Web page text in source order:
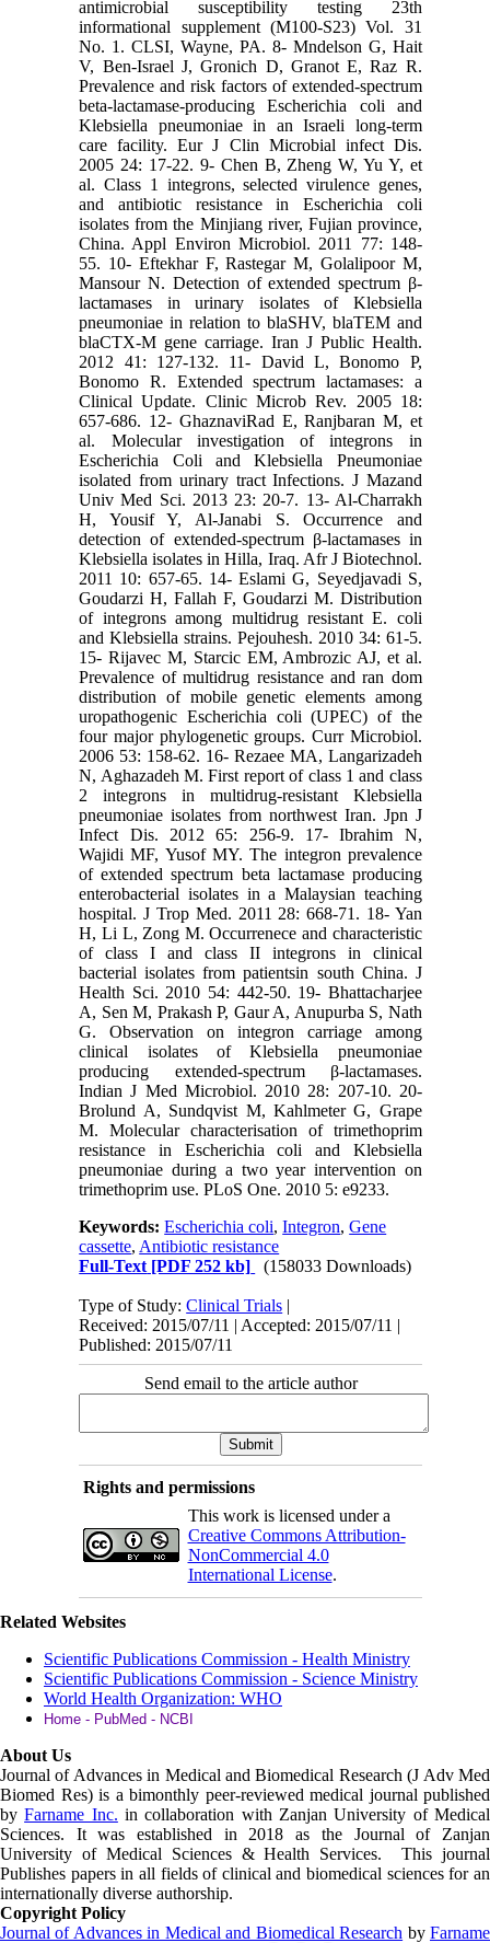
antimicrobial susceptibility testing 23th
informational supplement (M100-S23) Vol. 31
No. 1. CLSI, Wayne, PA. 8- Mndelson G, Hait
V, Ben-Israel J, Gronich D, Granot E, Raz R.
Prevalence and risk factors of extended-spectrum
beta-lactamase-producing Escherichia coli and
Klebsiella pneumoniae in an Israeli long-term
care facility. Eur J Clin Microbial infect Dis.
2005 24: 17-22. 9- Chen B, Zheng W, Yu Y, et
al. Class 1 integrons, selected virulence genes,
and antibiotic resistance in Escherichia coli
isolates from the Minjiang river, Fujian province,
China. Appl Environ Microbiol. 2011 77: 148-
55. 10- Eftekhar F, Rastegar M, Golalipoor M,
Mansour N. Detection of extended spectrum β-
lactamases in urinary isolates of Klebsiella
pneumoniae in relation to blaSHV, blaTEM and
blaCTX-M gene carriage. Iran J Public Health.
2012 41: 127-132. 11- David L, Bonomo P,
Bonomo R. Extended spectrum lactamases: a
Clinical Update. Clinic Microb Rev. 2005 18:
657-686. 12- GhaznaviRad E, Ranjbaran M, et
al. Molecular investigation of integrons in
Escherichia Coli and Klebsiella Pneumoniae
isolated from urinary tract Infections. J Mazand
Univ Med Sci. 2013 23: 20-7. 13- Al-Charrakh
H, Yousif Y, Al-Janabi S. Occurrence and
detection of extended-spectrum β-lactamases in
Klebsiella isolates in Hilla, Iraq. Afr J Biotechnol.
2011 10: 657-65. 14- Eslami G, Seyedjavadi S,
Goudarzi H, Fallah F, Goudarzi M. Distribution
of integrons among multidrug resistant E. coli
and Klebsiella strains. Pejouhesh. 2010 34: 61-5.
15- Rijavec M, Starcic EM, Ambrozic AJ, et al.
Prevalence of multidrug resistance and ran dom
distribution of mobile genetic elements among
uropathogenic Escherichia coli (UPEC) of the
four major phylogenetic groups. Curr Microbiol.
2006 53: 158-62. 16- Rezaee MA, Langarizadeh
N, Aghazadeh M. First report of class 1 and class
2 integrons in multidrug-resistant Klebsiella
pneumoniae isolates from northwest Iran. Jpn J
Infect Dis. 2012 65: 256-9. 17- Ibrahim N,
Wajidi MF, Yusof MY. The integron prevalence
of extended spectrum beta lactamase producing
enterobacterial isolates in a Malaysian teaching
hospital. J Trop Med. 2011 28: 668-71. 18- Yan
H, Li L, Zong M. Occurrenece and characteristic
of class I and class II integrons in clinical
bacterial isolates from patientsin south China. J
Health Sci. 2010 54: 442-50. 19- Bhattacharjee
A, Sen M, Prakash P, Gaur A, Anupurba S, Nath
G. Observation on integron carriage among
clinical isolates of Klebsiella pneumoniae
producing extended-spectrum β-lactamases.
Indian J Med Microbiol. 2010 28: 207-10. 20-
Brolund A, Sundqvist M, Kahlmeter G, Grape
M. Molecular characterisation of trimethoprim
resistance in Escherichia coli and Klebsiella
pneumoniae during a two year intervention on
trimethoprim use. PLoS One. 2010 5: e9233.
Keywords:Escherichia coli,Integron,Gene
cassette, Antibiotic resistance
Full-Text [PDF 252 kb] (158033 Downloads)
Type of Study:Clinical Trials |
Received: 2015/07/11 | Accepted: 2015/07/11 |
Published: 2015/07/11
Send email to the article author
Rights and permissions
This work is licensed under a
Creative Commons Attribution-
NonCommercial 4.0
International License.
Related Websites
Scientific Publications Commission - Health Ministry
Scientific Publications Commission - Science Ministry
World Health Organization: WHO
Home - PubMed - NCBI
About Us
Journal of Advances in Medical and Biomedical Research (J Adv Med
Biomed Res) is a bimonthly peer-reviewed medical journal published
byFarname Inc. in collaboration with Zanjan University of Medical
Sciences. It was established in 2018 as the Journal of Zanjan
University of Medical Sciences & Health Services. This journal
Publishes papers in all fields of clinical and biomedical sciences for an
internationally diverse authorship.
Copyright Policy
Journal of Advances in Medical and Biomedical Research byFarname